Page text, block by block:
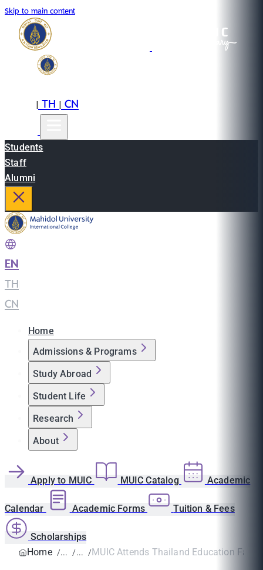
Skip to main content
|TH|CN
Students
Staff
Alumni
EN
TH
CN
Home
Admissions & Programs
Study Abroad
Student Life
Research
About
Apply to MUIC MUIC Catalog Academic
Calendar Academic Forms Tuition & Fees
Scholarships
Home
MUIC Attends Thailand Education Fair